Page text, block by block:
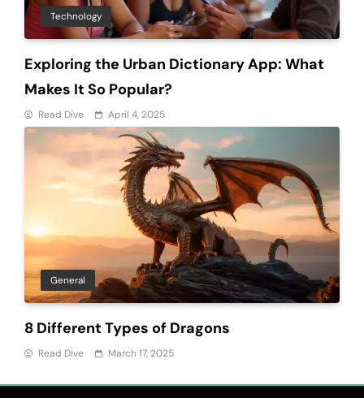
Technology
Exploring the Urban Dictionary App: What
Makes It So Popular?
Read Dive April 4, 2025
General
8 Different Types of Dragons
Read Dive March 17, 2025